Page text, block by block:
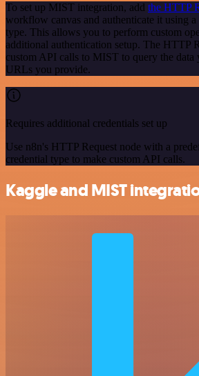
To set up MIST integration, add the HTTP
workflow canvas and authenticate it using
type. This allows you to perform custom
additional authentication setup. The HTTP
custom API calls to MIST to query the data
URLs you provide.
Requires additional credentials set up
Use n8n's HTTP Request node with a
credential type to make custom API calls.
Kaggle and MIST